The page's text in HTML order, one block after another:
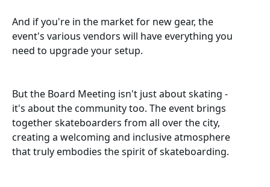
And if you're in the market for new gear, the
event's various vendors will have everything you
need to upgrade your setup.
But the Board Meeting isn't just about skating -
it's about the community too. The event brings
together skateboarders from all over the city,
creating a welcoming and inclusive atmosphere
that truly embodies the spirit of skateboarding.